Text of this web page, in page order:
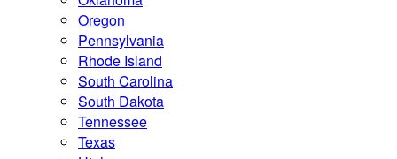
Oregon
Pennsylvania
Rhode Island
South Carolina
South Dakota
Tennessee
Texas